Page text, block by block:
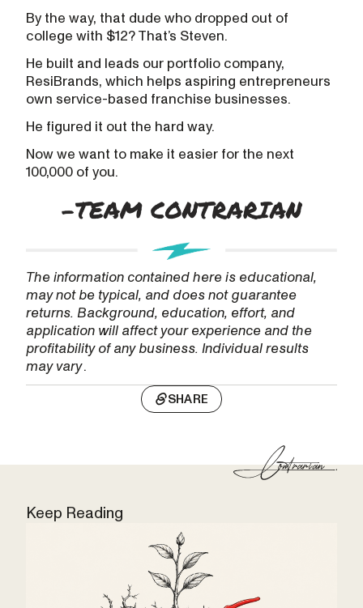
By the way, that dude who dropped out of
college with $12? That’s Steven.
He built and leads our portfolio company,
ResiBrands, which helps aspiring entrepreneurs
own service-based franchise businesses.
He figured it out the hard way.
Now we want to make it easier for the next
100,000 of you.
The information contained here is educational,
may not be typical, and does not guarantee
returns. Background, education, effort, and
application will affect your experience and the
profitability of any business. Individual results
may vary.
SHARE
Keep Reading